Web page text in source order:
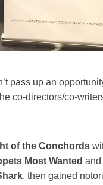
pass up an
co-directors/co-
of the Conchords
Most Wanted and
, then gained